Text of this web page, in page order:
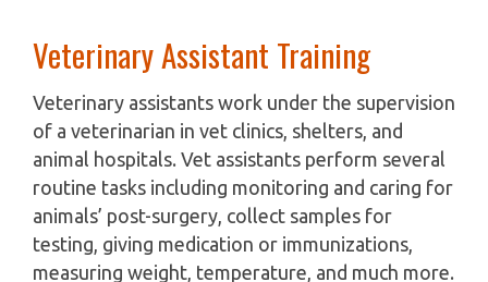
Veterinary Assistant Training
Veterinary assistants work under the supervision
of a veterinarian in vet clinics, shelters, and
animal hospitals. Vet assistants perform several
routine tasks including monitoring and caring for
animals’ post-surgery, collect samples for
testing, giving medication or immunizations,
measuring weight, temperature, and much more.